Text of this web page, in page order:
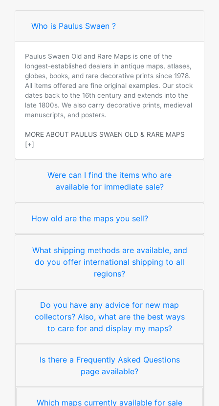
Who is Paulus Swaen ?
Paulus Swaen Old and Rare Maps is one of the
longest-established dealers in antique maps, atlases,
globes, books, and rare decorative prints since 1978.
All items offered are fine original examples. Our stock
dates back to the 16th century and extends into the
late 1800s. We also carry decorative prints, medieval
manuscripts, and posters.
MORE ABOUT PAULUS SWAEN OLD & RARE MAPS
[+]
Were can I find the items who are
available for immediate sale?
How old are the maps you sell?
What shipping methods are available, and
do you offer international shipping to all
regions?
Do you have any advice for new map
collectors? Also, what are the best ways
to care for and display my maps?
Is there a Frequently Asked Questions
page available?
Which maps currently available for sale